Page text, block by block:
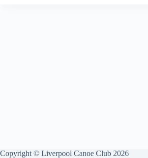
Copyright © Liverpool Canoe Club 2026